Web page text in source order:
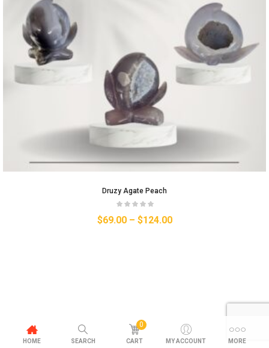
Druzy Agate Peach
$69.00 – $124.00
HOME SEARCH
0
CART MY ACCOUNT MORE